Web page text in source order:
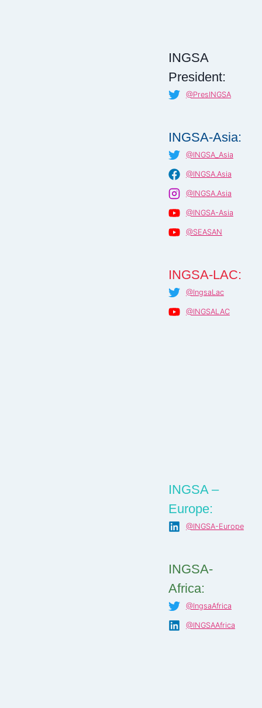
INGSA
President:
@PresINGSA
INGSA-Asia:
@INGSA_Asia
@INGSA.Asia
@INGSA.Asia
@INGSA-Asia
@SEASAN
INGSA-LAC:
@IngsaLac
@INGSALAC
INGSA –
Europe:
@INGSA-Europe
INGSA-
Africa:
@IngsaAfrica
@INGSAAfrica